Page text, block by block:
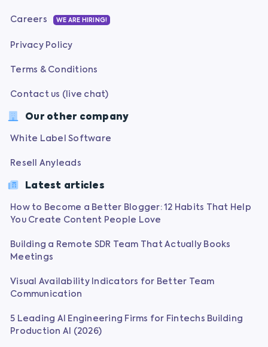
Careers WE ARE HIRING!
Privacy Policy
Terms & Conditions
Contact us (live chat)
Our other company
White Label Software
Resell Anyleads
Latest articles
How to Become a Better Blogger: 12 Habits That Help
You Create Content People Love
Building a Remote SDR Team That Actually Books
Meetings
Visual Availability Indicators for Better Team
Communication
5 Leading AI Engineering Firms for Fintechs Building
Production AI (2026)